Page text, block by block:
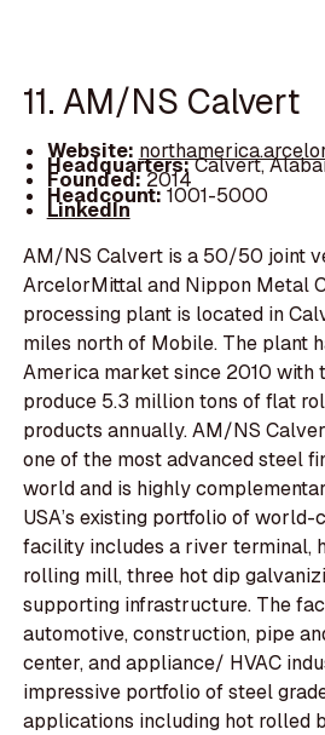
11. AM/NS Calvert
Website:
Headquarters:Calvert,
Founded:2014
Headcount:1001-5000
LinkedIn
AM/NS Calvert is a 50/50 joint
ArcelorMittal and Nippon Metal
processing plant is located in
miles north of Mobile. The plant
America market since 2010 with
produce 5.3 million tons of flat
products annually. AM/NS
one of the most advanced steel
world and is highly
USA’s existing portfolio of world-
facility includes a river terminal,
rolling mill, three hot dip
supporting infrastructure. The
automotive, construction, pipe
center, and appliance/ HVAC
impressive portfolio of steel
applications including hot rolled